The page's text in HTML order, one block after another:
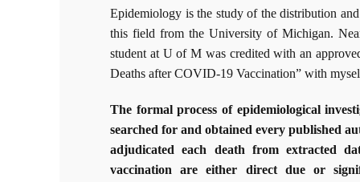
Epidemiology is the study of the distribution
this field from the University of Michigan.
student at U of M was credited with an
Deaths after COVID-19 Vaccination” with
The formal process of epidemiological
searched for and obtained every published
adjudicated each death from extracted
vaccination are either direct due or